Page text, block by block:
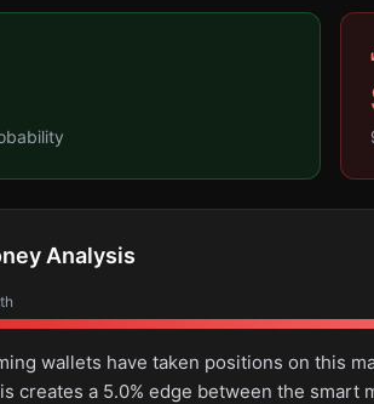
Analysis
wallets have taken positions on this
creates a 5.0% edge between the